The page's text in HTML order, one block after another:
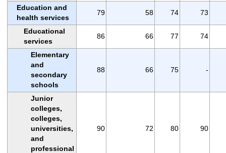
Education and
health services
79 58 74 73
Educational
services
86 66 77 74
Elementary
and
secondary
schools
88 66 75 -
Junior
colleges,
colleges,
universities,
and
professional
90 72 80 90